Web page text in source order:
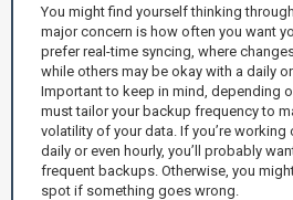
You might find yourself thinking
major concern is how often you want
prefer real-time syncing, where
while others may be okay with a daily
Important to keep in mind, depending
must tailor your backup frequency to
volatility of your data. If you’re
daily or even hourly, you’ll probably
frequent backups. Otherwise, you
spot if something goes wrong.